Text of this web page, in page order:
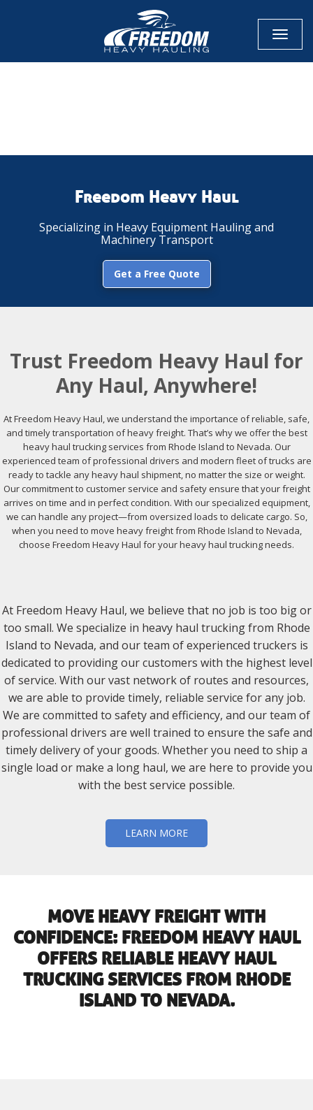
Toggle
Freedom Heavy Haul
Specializing in Heavy Equipment Hauling and
Machinery Transport
Get a Free Quote
Trust Freedom Heavy Haul for
Any Haul, Anywhere!
At Freedom Heavy Haul, we understand the importance of reliable, safe,
and timely transportation of heavy freight. That’s why we offer the best
heavy haul trucking services from Rhode Island to Nevada. Our
experienced team of professional drivers and modern fleet of trucks are
ready to tackle any heavy haul shipment, no matter the size or weight.
Our commitment to customer service and safety ensure that your freight
arrives on time and in perfect condition. With our specialized equipment,
we can handle any project—from oversized loads to delicate cargo. So,
when you need to move heavy freight from Rhode Island to Nevada,
choose Freedom Heavy Haul for your heavy haul trucking needs.
At Freedom Heavy Haul, we believe that no job is too big or
too small. We specialize in heavy haul trucking from Rhode
Island to Nevada, and our team of experienced truckers is
dedicated to providing our customers with the highest level
of service. With our vast network of routes and resources,
we are able to provide timely, reliable service for any job.
We are committed to safety and efficiency, and our team of
professional drivers are well trained to ensure the safe and
timely delivery of your goods. Whether you need to ship a
single load or make a long haul, we are here to provide you
with the best service possible.
LEARN MORE
MOVE HEAVY FREIGHT WITH
CONFIDENCE: FREEDOM HEAVY HAUL
OFFERS RELIABLE HEAVY HAUL
TRUCKING SERVICES FROM RHODE
ISLAND TO NEVADA.